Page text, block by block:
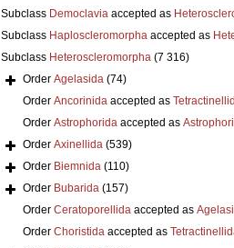
Subclass Democlaviaaccepted as
Subclass Haploscleromorphaaccepted as
Subclass Heteroscleromorpha (7 316)
Order Agelasida (74)
Order Ancorinidaaccepted as
Order Astrophoridaaccepted as
Order Axinellida (539)
Order Biemnida (110)
Order Bubarida (157)
Order Ceratoporellidaaccepted as
Order Choristidaaccepted as